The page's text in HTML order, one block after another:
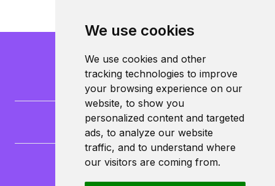
We use cookies
We use cookies and other
tracking technologies to improve
your browsing experience on our
website, to show you
personalized content and targeted
ads, to analyze our website
traffic, and to understand where
our visitors are coming from.
CampusLife Limited
North Lane